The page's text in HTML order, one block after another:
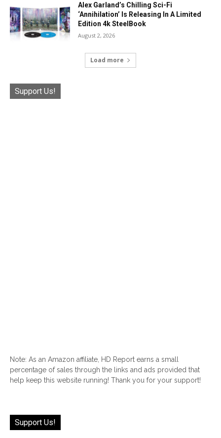
Alex Garland’s Chilling Sci-Fi
‘Annihilation’ Is Releasing In A Limited
Edition 4k SteelBook
August 2, 2026
Load more
Support Us!
Note: As an Amazon affiliate, HD Report earns a small
percentage of sales through the links and ads provided that
help keep this website running! Thank you for your support!
Support Us!